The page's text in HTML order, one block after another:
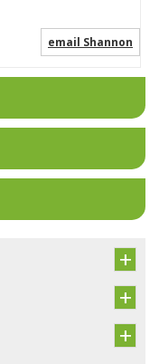
email Shannon